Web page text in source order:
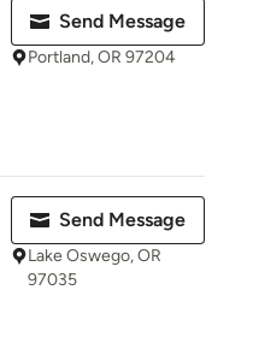
Send Message
Portland, OR 97204
Send Message
Lake Oswego, OR
97035